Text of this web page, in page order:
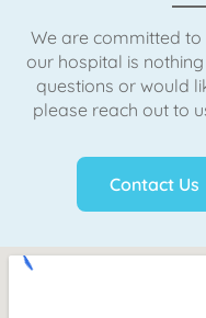
We are committed
our hospital is
questions or would
please reach out to
Contact Us